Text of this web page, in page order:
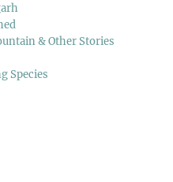
& Other Stories
Species